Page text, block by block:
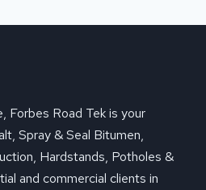
Forbes Road Tek is your
Spray & Seal Bitumen,
Hardstands, Potholes &
and commercial clients in